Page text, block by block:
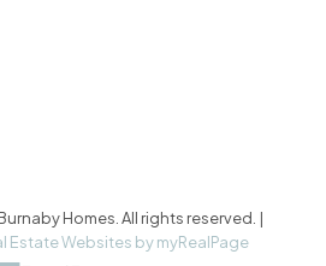
Homes. All rights reserved. |
Estate Websites by myRealPage